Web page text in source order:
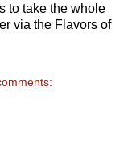
to take the whole
via the Flavors of